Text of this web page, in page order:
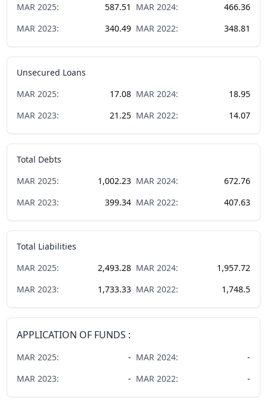
MAR 2025: 587.51 MAR 2024:
466.36
MAR 2023: 340.49 MAR 2022: 348.81
Unsecured Loans
MAR 2025: 17.08 MAR 2024:
18.95
MAR 2023: 21.25 MAR 2022: 14.07
Total Debts
MAR 2025: 1,002.23 MAR 2024:
672.76
MAR 2023: 399.34 MAR 2022: 407.63
Total Liabilities
MAR 2025: 2,493.28 MAR 2024:
1,957.72
MAR 2023: 1,733.33 MAR 2022: 1,748.5
APPLICATION OF FUNDS :
MAR 2025: - MAR 2024:
-
MAR 2023: - MAR 2022: -